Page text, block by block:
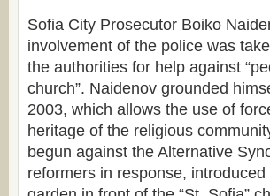
Sofia City Prosecutor Boiko
involvement of the police was
the authorities for help against
church”. Naidenov grounded
2003, which allows the use of
heritage of the religious
begun against the Alternative
reformers in response,